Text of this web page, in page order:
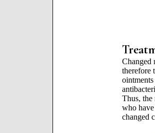
Changed
therefore
Thus, the
who
changed